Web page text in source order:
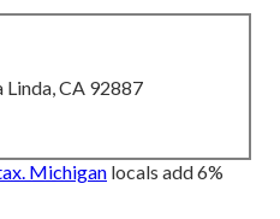
Linda, CA 92887
Michigan locals add 6%